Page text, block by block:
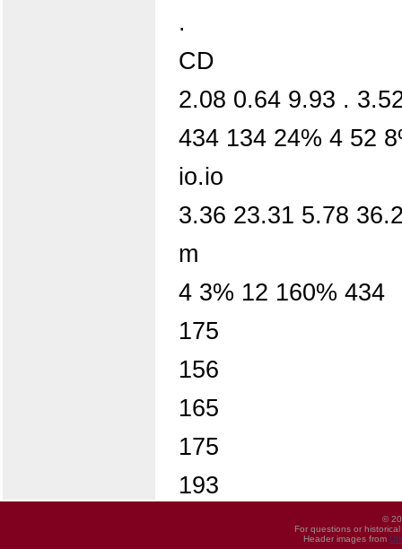
.
CD
2.08 0.64 9.93 .
434 134 24% 4 52
io.io
3.36 23.31 5.78
m
4 3% 12 160% 434
175
156
165
175
193
©
For questions or
Header images from